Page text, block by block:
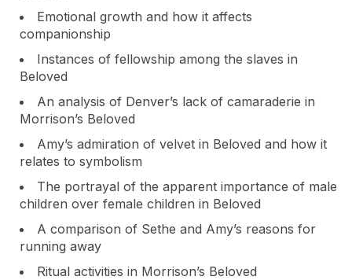
Emotional growth and how it affects
companionship
Instances of fellowship among the slaves in
Beloved
An analysis of Denver’s lack of camaraderie in
Morrison’s Beloved
Amy’s admiration of velvet in Beloved and how it
relates to symbolism
The portrayal of the apparent importance of male
children over female children in Beloved
A comparison of Sethe and Amy’s reasons for
running away
Ritual activities in Morrison’s Beloved